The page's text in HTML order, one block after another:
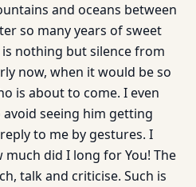
and oceans between
so many years of sweet
nothing but silence from
now, when it would be so
is about to come. I even
seeing him getting
to me by gestures. I
much did I long for You! The
talk and criticise. Such is